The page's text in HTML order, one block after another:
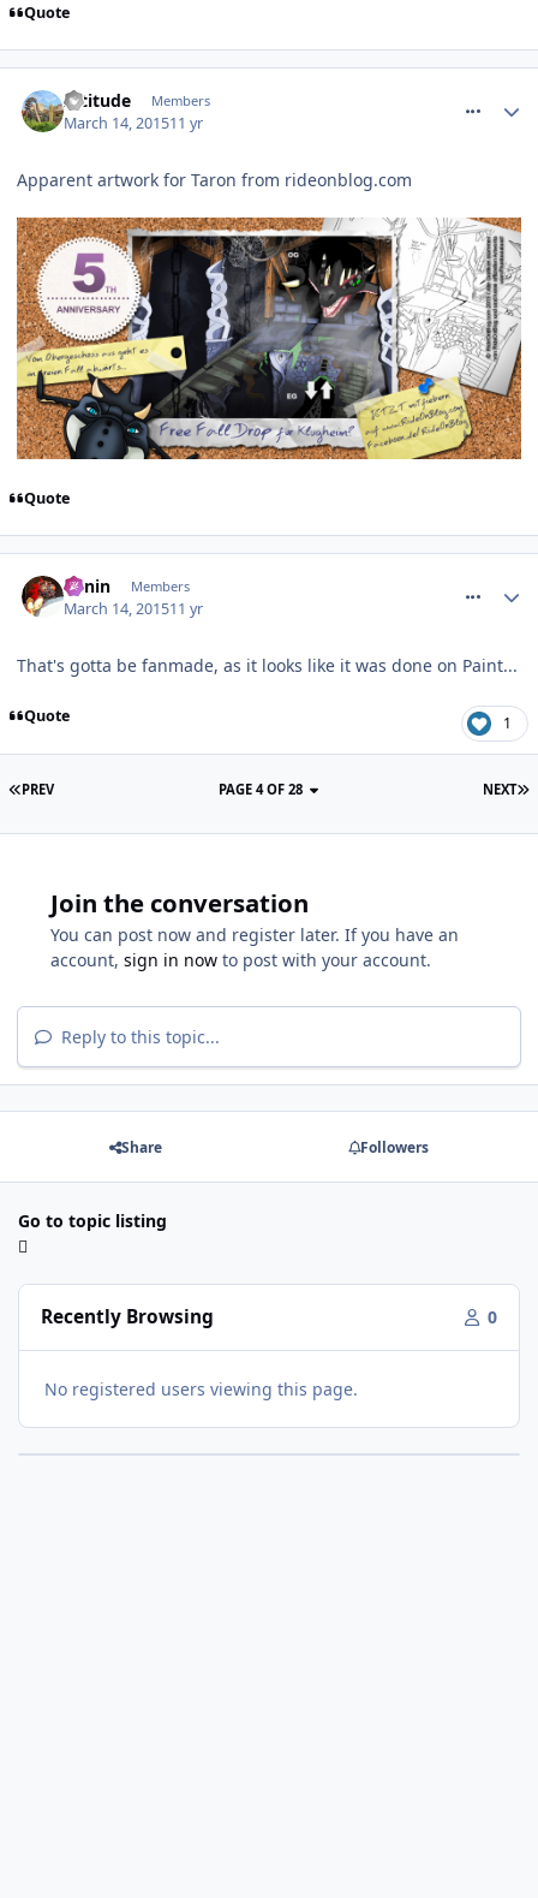
Quote
Altitude Members
March 14, 201511 yr
Apparent artwork for Taron from rideonblog.com
Quote
Benin Members
March 14, 201511 yr
That's gotta be fanmade, as it looks like it was done on Paint...
Quote 1
PREV NEXT
PAGE 4 OF 28
Join the conversation
You can post now and register later. If you have an
account, sign in now to post with your account.
Reply to this topic...
Share Followers
Go to topic listing
Recently Browsing 0
No registered users viewing this page.